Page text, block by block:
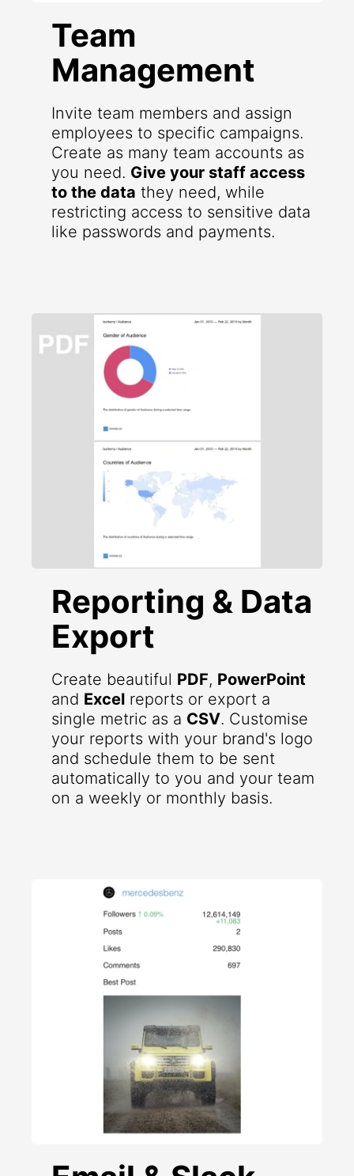
Team
Management
Invite team members and assign
employees to specific campaigns.
Create as many team accounts as
you need. Give your staff access
to the data they need, while
restricting access to sensitive data
like passwords and payments.
Reporting & Data
Export
Create beautiful PDF, PowerPoint
and Excel reports or export a
single metric as a CSV. Customise
your reports with your brand's logo
and schedule them to be sent
automatically to you and your team
on a weekly or monthly basis.